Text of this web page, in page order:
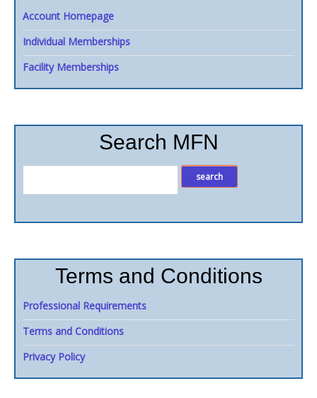
Account Homepage
Individual Memberships
Facility Memberships
Search MFN
Terms and Conditions
Professional Requirements
Terms and Conditions
Privacy Policy